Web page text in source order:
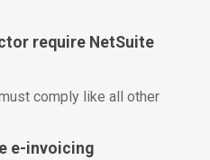
require NetSuite
comply like all other
e-invoicing